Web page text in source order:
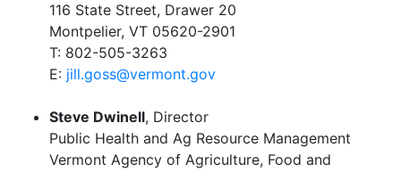
116 State Street, Drawer 20
Montpelier, VT 05620-2901
T: 802-505-3263
E: jill.goss@vermont.gov
Steve Dwinell, Director
Public Health and Ag Resource Management
Vermont Agency of Agriculture, Food and